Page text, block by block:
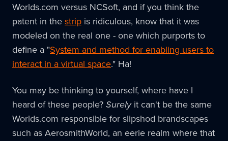
Worlds.com versus NCSoft, and if you think the
patent in the strip is ridiculous, know that it was
modeled on the real one - one which purports to
define a "System and method for enabling users to
interact in a virtual space." Ha!
You may be thinking to yourself, where have I
heard of these people? Surelyit can't be the same
Worlds.com responsible for slipshod brandscapes
such as AerosmithWorld, an eerie realm where that